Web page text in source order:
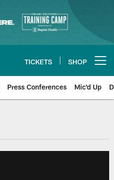
TICKETS SHOP
Press Conferences Mic'd Up